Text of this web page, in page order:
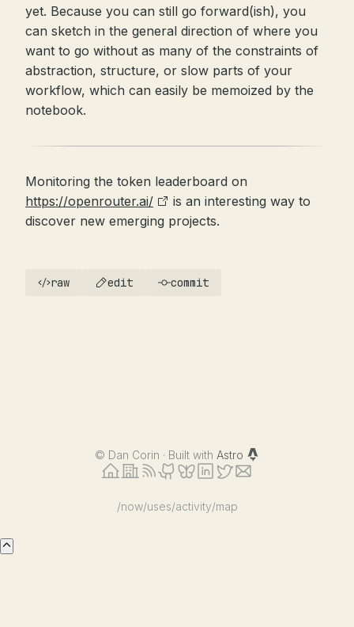
yet. Because you can still go forward(ish), you
can sketch in the general direction of where you
want to go without as many of the constraints of
abstraction, structure, or slow parts of your
workflow, which can easily be memoized by the
notebook.
Monitoring the token leaderboard on
https://openrouter.ai/
is an interesting way to
discover new emerging projects.
raw edit commit
© Dan Corin · Built with Astro
/now/uses/activity/map